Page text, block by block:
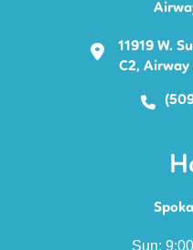
11919 W.
C2, Airway
Sun: